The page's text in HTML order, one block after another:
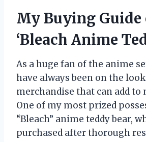
My Buying Guide
‘Bleach Anime
As a huge fan of the anime
have always been on the
merchandise that can add to
One of my most prized
“Bleach” anime teddy bear,
purchased after thorough